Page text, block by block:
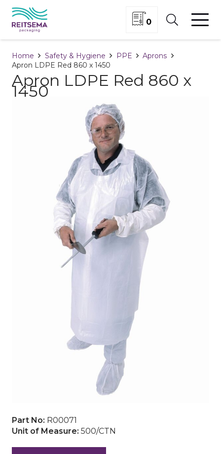
0
Home Safety & Hygiene PPE
Aprons
Apron LDPE Red 860 x 1450
Apron LDPE Red 860 x
1450
Part No: R00071
Unit of Measure: 500/CTN